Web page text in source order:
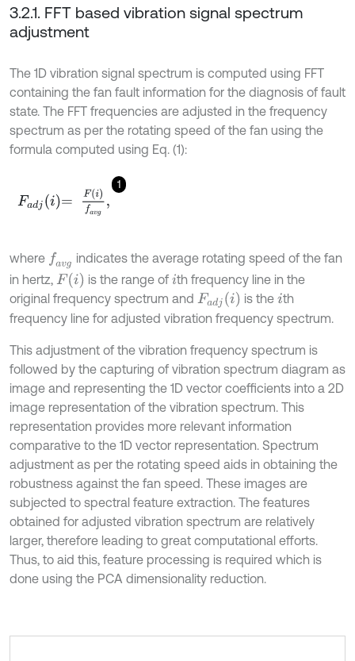
3.2.1. FFT based vibration signal spectrum
adjustment
The 1D vibration signal spectrum is computed using FFT
containing the fan fault information for the diagnosis of fault
state. The FFT frequencies are adjusted in the frequency
spectrum as per the rotating speed of the fan using the
formula computed using Eq. (1):
1
Fa = F( vg,
where favg indicates the average rotating speed of the fan
in hertz, F(i) is the range of ith frequency line in the
original frequency spectrum and Fadji is thei th
frequency line for adjusted vibration frequency spectrum.
This adjustment of the vibration frequency spectrum is
followed by the capturing of vibration spectrum diagram as
image and representing the 1D vector coefficients into a 2D
image representation of the vibration spectrum. This
representation provides more relevant information
comparative to the 1D vector representation. Spectrum
adjustment as per the rotating speed aids in obtaining the
robustness against the fan speed. These images are
subjected to spectral feature extraction. The features
obtained for adjusted vibration spectrum are relatively
larger, therefore leading to great computational efforts.
Thus, to aid this, feature processing is required which is
done using the PCA dimensionality reduction.